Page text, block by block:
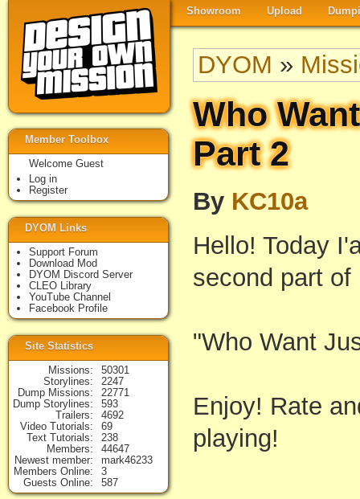
Showroom Upload
DYOM »
Who
Part 2
By KC10a
Hello! Today
second part of
"Who Want
Enjoy! Rate
playing!
Member Toolbox
Welcome Guest
Log in
Register
DYOM Links
Support Forum
Download Mod
DYOM Discord Server
CLEO Library
YouTube Channel
Facebook Profile
Site Statistics
Missions
50301
Storylines
2247
Dump Missions
22771
Dump Storylines
593
Trailers
4692
Video Tutorials
69
Text Tutorials
238
Members
44647
Newest member
mark46233
Members Online
3
Guests Online
587